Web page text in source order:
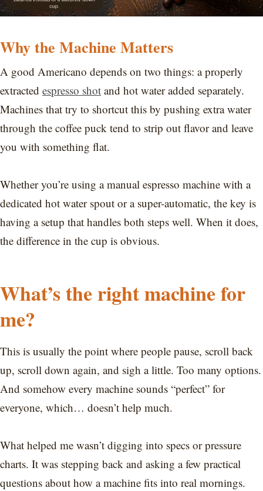
Why the Machine Matters
A good Americano depends on two things: a properly
extracted espresso shot and hot water added separately.
Machines that try to shortcut this by pushing extra water
through the coffee puck tend to strip out flavor and leave
you with something flat.
Whether you’re using a manual espresso machine with a
dedicated hot water spout or a super-automatic, the key is
having a setup that handles both steps well. When it does,
the difference in the cup is obvious.
What’s the right machine for
me?
This is usually the point where people pause, scroll back
up, scroll down again, and sigh a little. Too many options.
And somehow every machine sounds “perfect” for
everyone, which… doesn’t help much.
What helped me wasn’t digging into specs or pressure
charts. It was stepping back and asking a few practical
questions about how a machine fits into real mornings.